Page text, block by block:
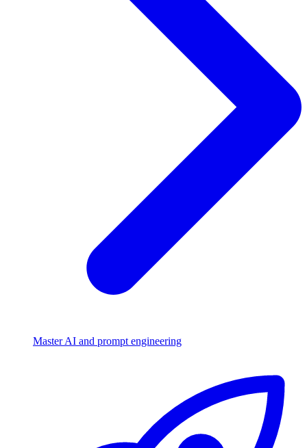
Master AI and prompt engineering